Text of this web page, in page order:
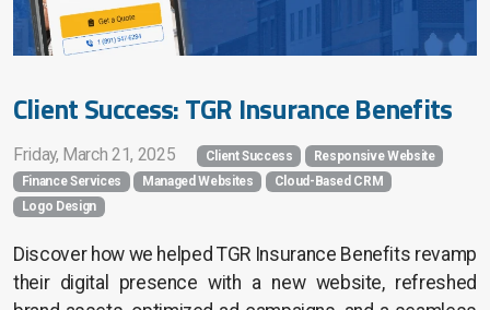
Client Success: TGR Insurance Benefits
Friday, March 21, 2025 Client Success
Responsive Website
Finance Services
Managed Websites
Cloud-Based CRM
Logo Design
Discover how we helped TGR Insurance Benefits revamp
their digital presence with a new website, refreshed
Financial Services
Website Pricing
Success Stories
Company Blog